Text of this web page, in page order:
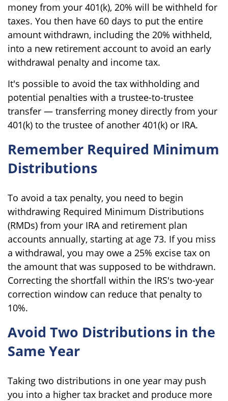
money from your 401(k), 20% will be withheld for
taxes. You then have 60 days to put the entire
amount withdrawn, including the 20% withheld,
into a new retirement account to avoid an early
withdrawal penalty and income tax.
It's possible to avoid the tax withholding and
potential penalties with a trustee-to-trustee
transfer — transferring money directly from your
401(k) to the trustee of another 401(k) or IRA.
Remember Required Minimum
Distributions
To avoid a tax penalty, you need to begin
withdrawing Required Minimum Distributions
(RMDs) from your IRA and retirement plan
accounts annually, starting at age 73. If you miss
a withdrawal, you may owe a 25% excise tax on
the amount that was supposed to be withdrawn.
Correcting the shortfall within the IRS's two-year
correction window can reduce that penalty to
10%.
Avoid Two Distributions in the
Same Year
Taking two distributions in one year may push
you into a higher tax bracket and produce more